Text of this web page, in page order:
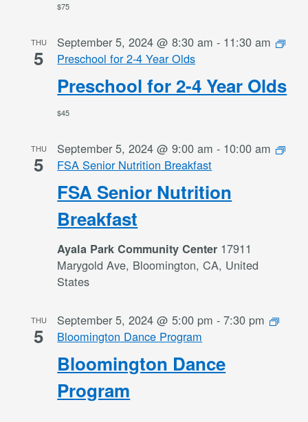
$75
THU
5
Preschool for 2-4 Year Olds
September 5, 2024 @ 8:30 am - 11:30 am
Preschool for 2-4 Year Olds
$45
THU
5
FSA Senior Nutrition
Breakfast
September 5, 2024 @ 9:00 am - 10:00 am
FSA Senior Nutrition Breakfast
Ayala Park Community Center 17911
Marygold Ave, Bloomington, CA, United
States
THU
5
Bloomington Dance
Program
September 5, 2024 @ 5:00 pm -7:30 pm
Bloomington Dance Program